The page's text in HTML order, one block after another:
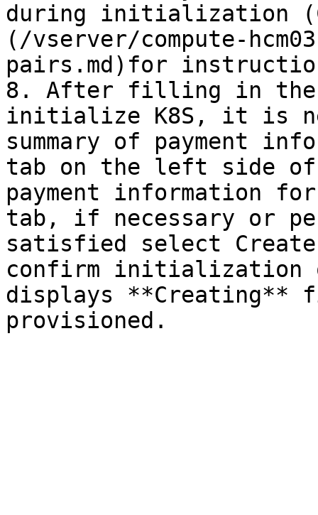
during initialization
(/vserver/compute-
pairs.md)for
8. After filling in the
initialize K8S, it is
summary of payment
tab on the left side of
payment information
tab, if necessary or
satisfied select
confirm initialization
displays **Creating**